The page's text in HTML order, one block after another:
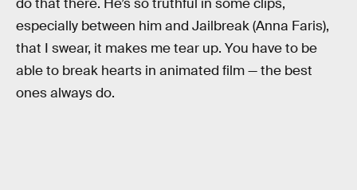
do that there. He’s so truthful in some clips,
especially between him and Jailbreak (Anna Faris),
that I swear, it makes me tear up. You have to be
able to break hearts in animated film — the best
ones always do.